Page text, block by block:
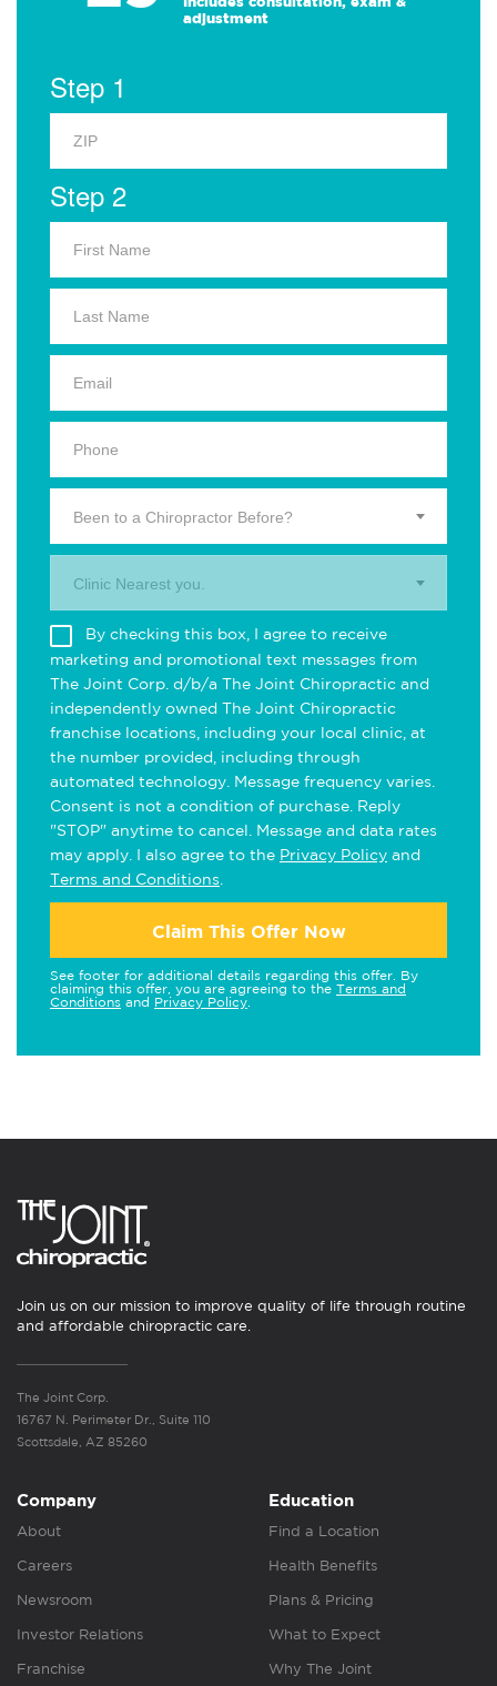
adjustment
Step 1
Step 2
Been to a Chiropractor Before?
Clinic Nearest you.
By checking this box, I agree to receive
marketing and promotional text messages from
The Joint Corp. d/b/a The Joint Chiropractic and
independently owned The Joint Chiropractic
franchise locations, including your local clinic, at
the number provided, including through
automated technology. Message frequency varies.
Consent is not a condition of purchase. Reply
"STOP" anytime to cancel. Message and data rates
may apply. I also agree to the Privacy Policy and
Terms and Conditions
Claim This Offer Now
See footer for additional details regarding this offer. By
claiming this offer, you are agreeing to the Terms and
Conditions and Privacy Policy
Join us on our mission to improve quality of life through routine
and affordable chiropractic care.
The Joint Corp.
16767 N. Perimeter Dr., Suite 110
Scottsdale, AZ 85260
Company
About
Careers
Newsroom
Investor Relations
Franchise
Education
Find a Location
Health Benefits
Plans & Pricing
What to Expect
Why The Joint